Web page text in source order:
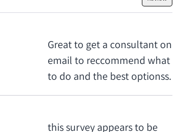
Great to get a consultant on
email to reccommend what
to do and the best optionss.
this survey appears to be